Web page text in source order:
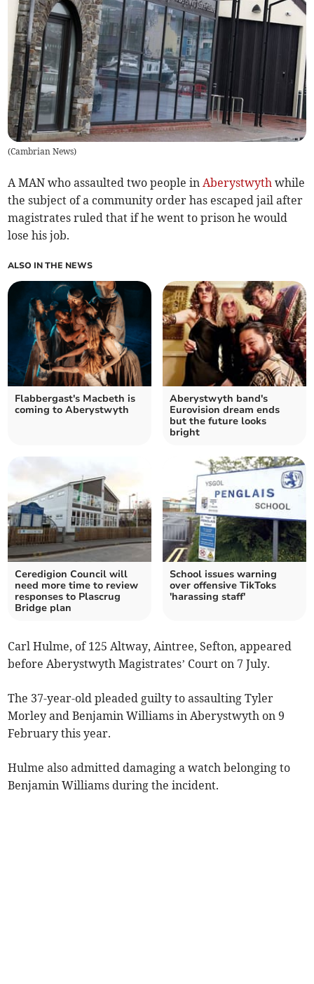
(Cambrian News)
A MAN who assaulted two people inAberystwyth while
the subject of a community order has escaped jail after
magistrates ruled that if he went to prison he would
lose his job.
ALSO IN THE NEWS
Flabbergast's Macbeth is
coming to Aberystwyth
Aberystwyth band's
Eurovision dream ends
but the future looks
bright
Ceredigion Council will
need more time to review
responses to Plascrug
Bridge plan
School issues warning
over offensive TikToks
'harassing staff'
Carl Hulme, of 125 Altway, Aintree, Sefton, appeared
before Aberystwyth Magistrates’ Court on 7 July.
The 37-year-old pleaded guilty to assaulting Tyler
Morley and Benjamin Williams in Aberystwyth on 9
February this year.
Hulme also admitted damaging a watch belonging to
Benjamin Williams during the incident.